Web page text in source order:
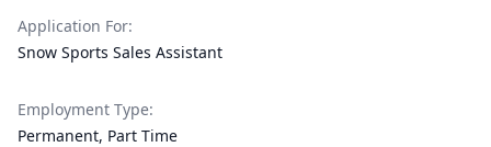
Application For:
Snow Sports Sales Assistant
Employment Type:
Permanent, Part Time